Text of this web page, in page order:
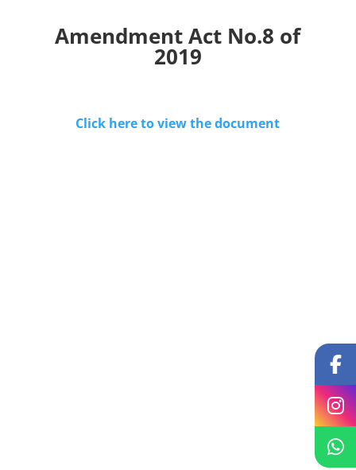
Amendment Act No.8 of
2019
Click here to view the document